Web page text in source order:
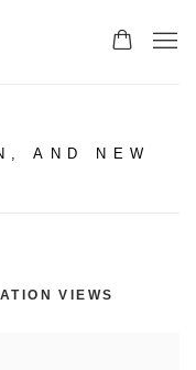
AND NEW
VIEWS